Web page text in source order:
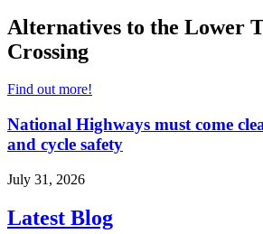
Alternatives to the Lower
Crossing
Find out more!
National Highways must come
and cycle safety
July 31, 2026
Latest Blog